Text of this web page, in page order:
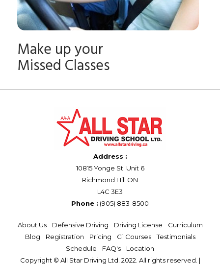
Make up your
Missed Classes
Address :
10815 Yonge St. Unit 6
Richmond Hill ON
L4C 3E3
Phone : (905) 883-8500
About Us Defensive Driving Driving License
Curriculum
Blog
Registration Pricing G1 Courses
Testimonials
Schedule
FAQ's
Location
Copyright © All Star Driving Ltd. 2022. All rights reserved. |